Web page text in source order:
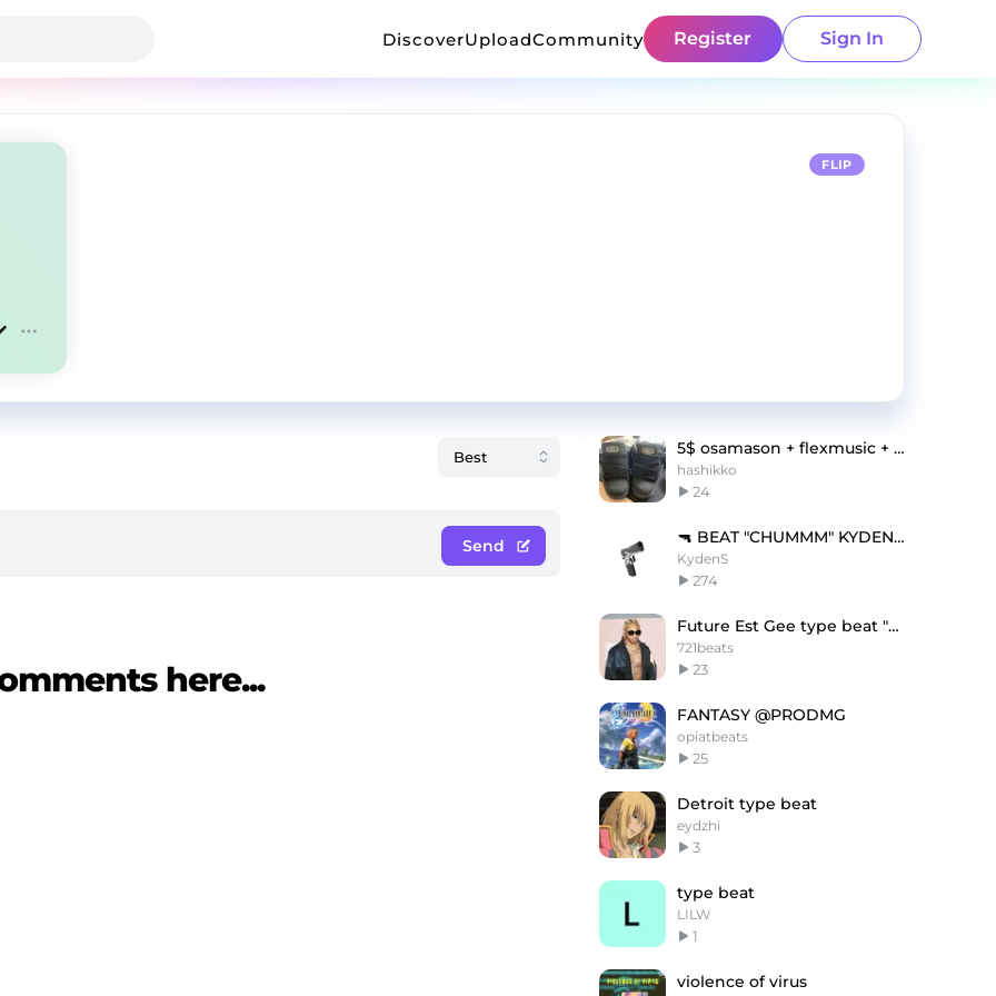
DiscoverUploadCommunity Register Sign In
FLIP
Send
here...
5$ osamason + flexmusic + flxtra type beat
hashikko
24
🔫 BEAT "CHUMMM" KYDENS //
KydenS
274
Future Est Gee type beat "Too comfortable"
721beats
23
FANTASY @PRODMG
opiatbeats
25
Detroit type beat
eydzhi
3
type beat
LILW
1
violence of virus